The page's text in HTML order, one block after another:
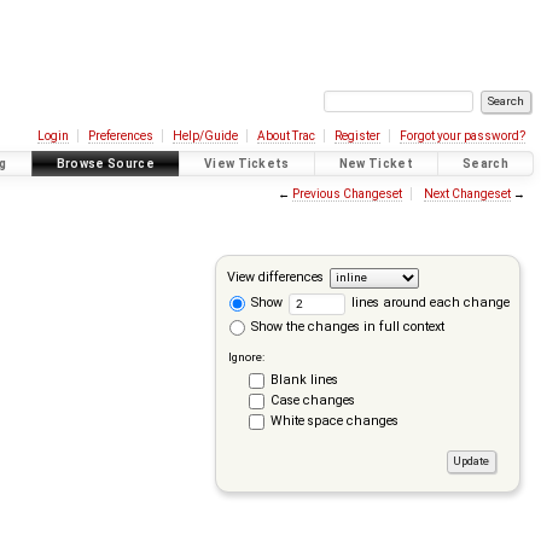
Login Preferences Help/Guide About Trac Register Forgot your password?
Browse Source View Tickets New Ticket Search
← Previous Changeset Next Changeset→
View differences
Show
lines around each change
Show the changes in full context
Ignore:
Blank lines
Case changes
White space changes